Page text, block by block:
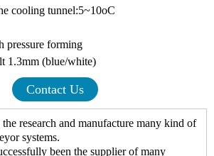
cooling tunnel:5~10oC
pressure forming
1.3mm (blue/white)
Contact Us
research and manufacture many kind of
systems.
been the supplier of many